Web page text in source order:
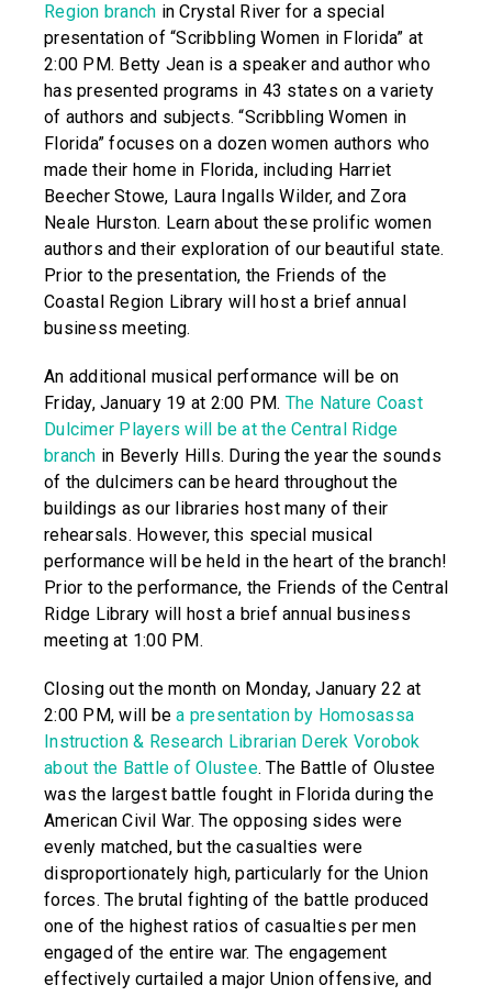
Region branch in Crystal River for a special
presentation of “Scribbling Women in Florida” at
2:00 PM. Betty Jean is a speaker and author who
has presented programs in 43 states on a variety
of authors and subjects. “Scribbling Women in
Florida” focuses on a dozen women authors who
made their home in Florida, including Harriet
Beecher Stowe, Laura Ingalls Wilder, and Zora
Neale Hurston. Learn about these prolific women
authors and their exploration of our beautiful state.
Prior to the presentation, the Friends of the
Coastal Region Library will host a brief annual
business meeting.
An additional musical performance will be on
Friday, January 19 at 2:00 PM. The Nature Coast
Dulcimer Players will be at the Central Ridge
branch in Beverly Hills. During the year the sounds
of the dulcimers can be heard throughout the
buildings as our libraries host many of their
rehearsals. However, this special musical
performance will be held in the heart of the branch!
Prior to the performance, the Friends of the Central
Ridge Library will host a brief annual business
meeting at 1:00 PM.
Closing out the month on Monday, January 22 at
2:00 PM, will bea presentation by Homosassa
Instruction & Research Librarian Derek Vorobok
about the Battle of Olustee. The Battle of Olustee
was the largest battle fought in Florida during the
American Civil War. The opposing sides were
evenly matched, but the casualties were
disproportionately high, particularly for the Union
forces. The brutal fighting of the battle produced
one of the highest ratios of casualties per men
engaged of the entire war. The engagement
effectively curtailed a major Union offensive, and